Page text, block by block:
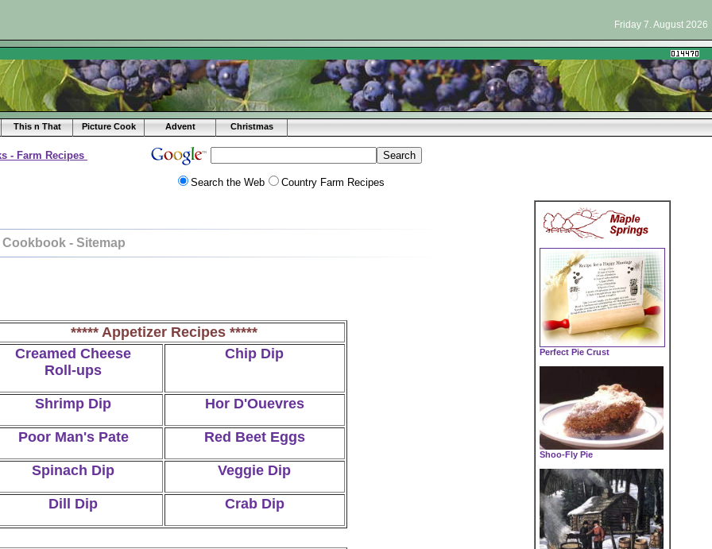
This n That Picture Cook Advent Christmas
- Farm Recipes
Search the Web Country Farm Recipes
Friday 7. August 2026
- Sitemap
***** Appetizer Recipes *****
Creamed Cheese
Roll-ups
Chip Dip
Shrimp Dip Hor D'Ouevres
Poor Man's Pate Red Beet Eggs
Spinach Dip Veggie Dip
Dill Dip Crab Dip
Perfect Pie Crust
Shoo-Fly Pie